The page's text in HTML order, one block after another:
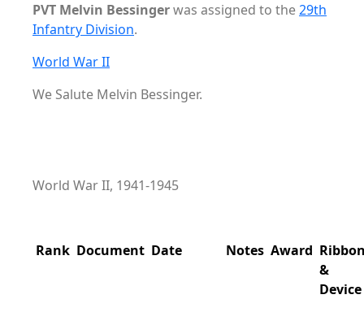
PVT Melvin Bessingerwas assigned to the29th
Infantry Division.
World War II
We Salute Melvin Bessinger.
World War II, 1941-1945
Rank Document Date Notes Award
&
Device